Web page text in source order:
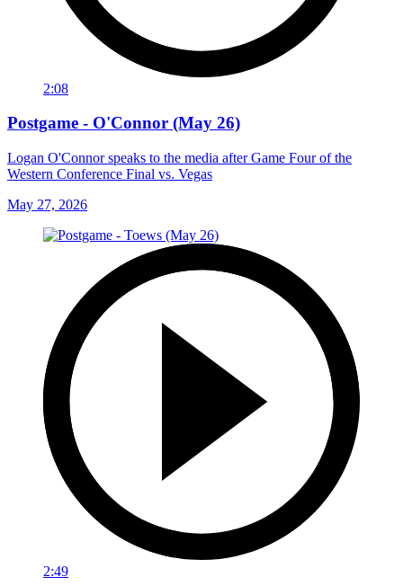
2:08
Postgame - O'Connor (May 26)
Logan O'Connor speaks to the media after Game Four of the
Western Conference Final vs. Vegas
May 27, 2026
2:49